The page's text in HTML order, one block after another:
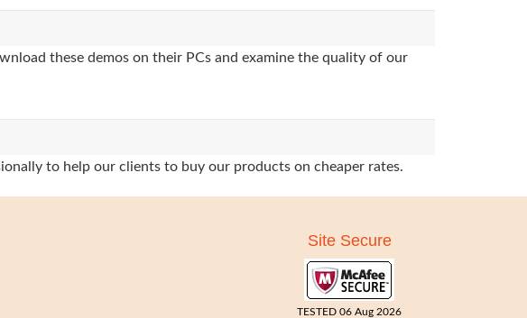
these demos on their PCs and examine the quality of our
to help our clients to buy our products on cheaper rates.
Site Secure
TESTED 06 Aug 2026